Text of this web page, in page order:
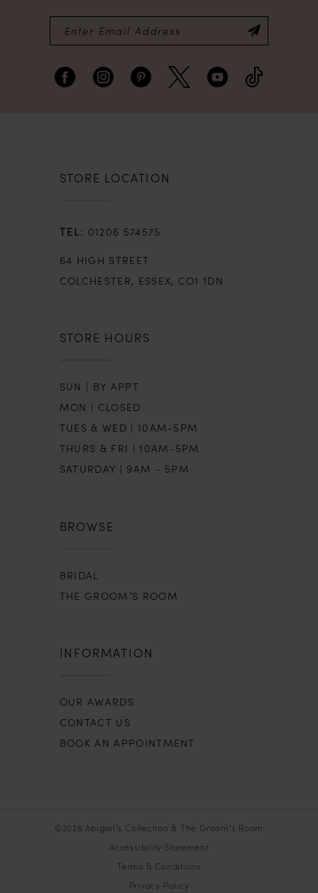
STORE LOCATION
01206 574575
64 HIGH STREET
COLCHESTER, ESSEX, CO1 1DN
STORE HOURS
SUN | BY APPT
MON | CLOSED
TUES & WED | 10AM-5PM
THURS & FRI | 10AM-5PM
SATURDAY | 9AM - 5PM
BROWSE
BRIDAL
THE GROOM’S ROOM
INFORMATION
OUR AWARDS
CONTACT US
BOOK AN APPOINTMENT
©2026 Abigail’s Collection & The Groom’s Room
Accessibility Statement
Terms & Conditions
Privacy Policy